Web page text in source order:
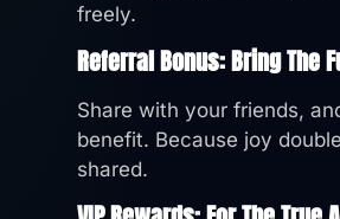
freely.
Referral Bonus: Bring The
Share with your friends,
benefit. Because joy
shared.